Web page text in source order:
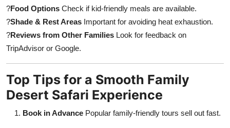
?Food Options Check if kid-friendly meals are available.
?Shade & Rest Areas Important for avoiding heat exhaustion.
?Reviews from Other Families Look for feedback on
TripAdvisor or Google.
Top Tips for a Smooth Family
Desert Safari Experience
Book in Advance Popular family-friendly tours sell out fast.